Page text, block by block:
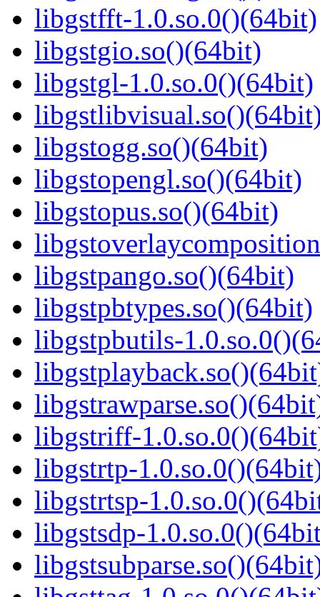
libgstfft-1.0.so.0()(64bit)
libgstgio.so()(64bit)
libgstgl-1.0.so.0()(64bit)
libgstogg.so()(64bit)
libgstopengl.so()(64bit)
libgstopus.so()(64bit)
libgstpango.so()(64bit)
libgstpbtypes.so()(64bit)
libgstpbutils-
libgstriff-
libgstrtp-
libgstrtsp-
libgstsdp-